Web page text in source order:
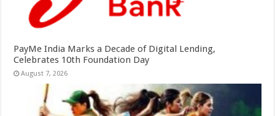
PayMe India Marks a Decade of Digital Lending,
Celebrates 10th Foundation Day
August 7, 2026